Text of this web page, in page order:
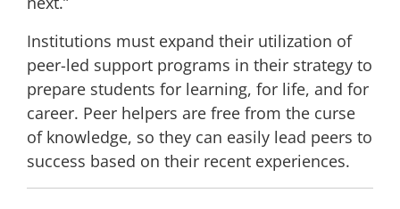
Institutions must expand their utilization of
peer-led support programs in their strategy to
prepare students for learning, for life, and for
career. Peer helpers are free from the curse
of knowledge, so they can easily lead peers to
success based on their recent experiences.